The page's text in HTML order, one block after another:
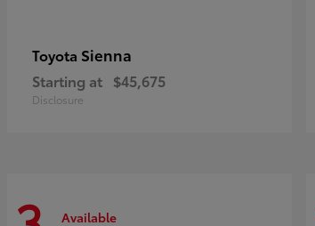
Toyota Sienna
Starting at $45,675
Disclosure
Available